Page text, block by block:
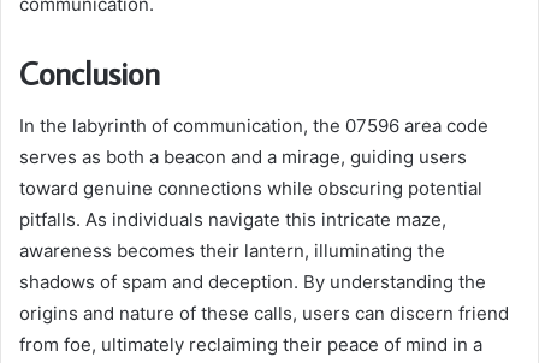
Conclusion
In the labyrinth of communication, the 07596 area code
serves as both a beacon and a mirage, guiding users
toward genuine connections while obscuring potential
pitfalls. As individuals navigate this intricate maze,
awareness becomes their lantern, illuminating the
shadows of spam and deception. By understanding the
origins and nature of these calls, users can discern friend
from foe, ultimately reclaiming their peace of mind in a